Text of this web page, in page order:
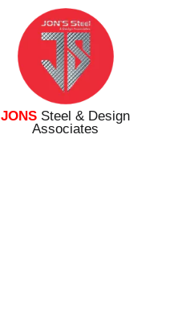
JONS Steel & Design
Associates